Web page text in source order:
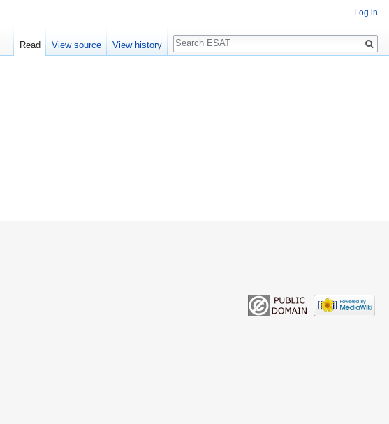
Log in
Read View source View history
Search